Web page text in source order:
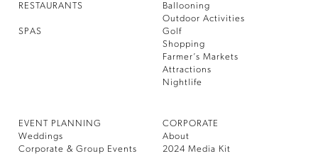
RESTAURANTS
SPAS
Ballooning
Outdoor Activities
Golf
Shopping
Farmer’s Markets
Attractions
Nightlife
EVENT PLANNING
Weddings
Corporate & Group Events
CORPORATE
About
2024 Media Kit